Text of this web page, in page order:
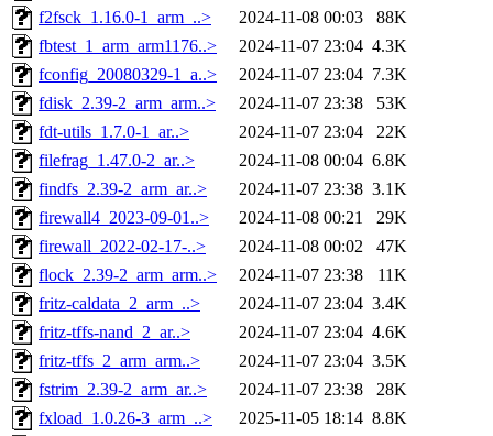
f2fsck_1.16.0-1_arm_..>
2024-11-08 00:03
88K
fbtest_1_arm_arm1176..>
2024-11-07 23:04 4.3K
fconfig_20080329-1_a..>
2024-11-07 23:04 7.3K
fdisk_2.39-2_arm_arm..>
2024-11-07 23:38
53K
fdt-utils_1.7.0-1_ar..>
2024-11-07 23:04
22K
filefrag_1.47.0-2_ar..>
2024-11-08 00:04 6.8K
findfs_2.39-2_arm_ar..>
2024-11-07 23:38 3.1K
firewall4_2023-09-01..>
2024-11-08 00:21
29K
firewall_2022-02-17-..>
2024-11-08 00:02
47K
flock_2.39-2_arm_arm..>
2024-11-07 23:38
11K
fritz-caldata_2_arm_..>
2024-11-07 23:04 3.4K
fritz-tffs-nand_2_ar..>
2024-11-07 23:04 4.6K
fritz-tffs_2_arm_arm..>
2024-11-07 23:04 3.5K
fstrim_2.39-2_arm_ar..>
2024-11-07 23:38
28K
fxload_1.0.26-3_arm_..>
2025-11-05 18:14 8.8K